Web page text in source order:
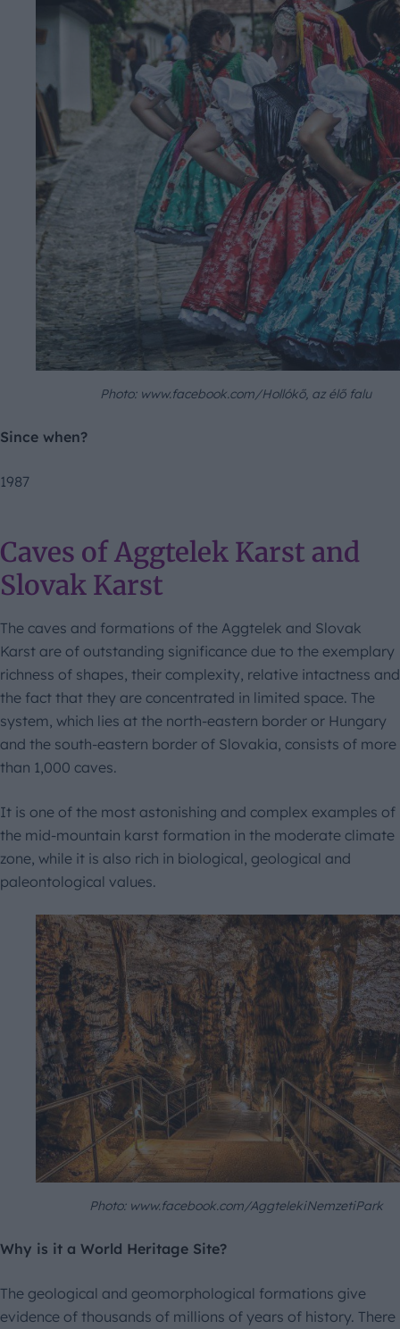
Photo: www.facebook.com/Hollókő, az élő falu
Since when?
1987
Caves of Aggtelek Karst and
Slovak Karst
The caves and formations of the Aggtelek and Slovak
Karst are of outstanding significance due to the exemplary
richness of shapes, their complexity, relative intactness and
the fact that they are concentrated in limited space. The
system, which lies at the north-eastern border or Hungary
and the south-eastern border of Slovakia, consists of more
than 1,000 caves.
It is one of the most astonishing and complex examples of
the mid-mountain karst formation in the moderate climate
zone, while it is also rich in biological, geological and
paleontological values.
Photo: www.facebook.com/AggtelekiNemzetiPark
Why is it a World Heritage Site?
The geological and geomorphological formations give
evidence of thousands of millions of years of history. There